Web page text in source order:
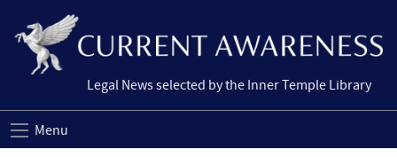
Legal News selected by the Inner Temple Library
Menu